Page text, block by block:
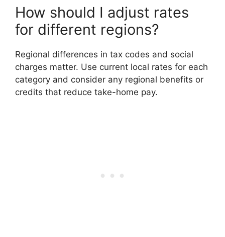
How should I adjust rates
for different regions?
Regional differences in tax codes and social
charges matter. Use current local rates for each
category and consider any regional benefits or
credits that reduce take-home pay.